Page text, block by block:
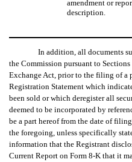
amendment or
description.
In addition, all documents
the Commission pursuant to
Exchange Act, prior to the filing of a
Registration Statement which
been sold or which deregister all
deemed to be incorporated by
be a part hereof from the date of
the foregoing, unless specifically
information that the Registrant
Current Report on Form 8-K that it